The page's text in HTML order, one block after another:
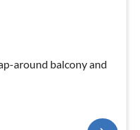
around balcony and